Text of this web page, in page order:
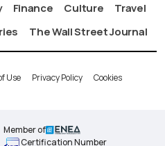
Finance Culture
Travel
The Wall Street Journal
Use Privacy Policy Cookies
Member of
Certification Number